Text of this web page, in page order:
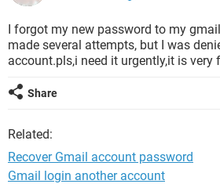
I forgot my new password to my
made several attempts, but I was
account.pls,i need it urgently,it is
Share
Related:
Recover Gmail account password
Gmail login another account